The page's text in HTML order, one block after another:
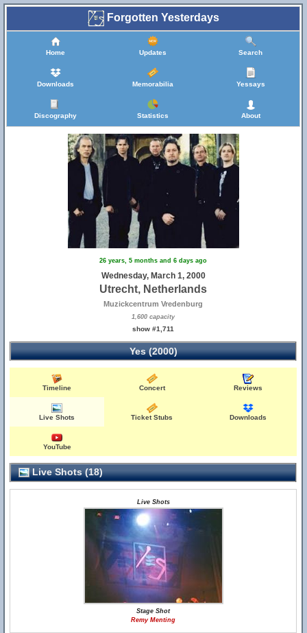
Forgotten Yesterdays
Home Updates Search
Downloads Memorabilia Yessays
Discography Statistics About
26 years, 5 months and 6 days ago
Wednesday, March 1, 2000
Utrecht, Netherlands
Muzickcentrum Vredenburg
1,600 capacity
show #1,711
Yes (2000)
Timeline Concert Reviews
Live Shots Ticket Stubs Downloads
YouTube
Live Shots (18)
Live Shots
Stage Shot
Remy Menting